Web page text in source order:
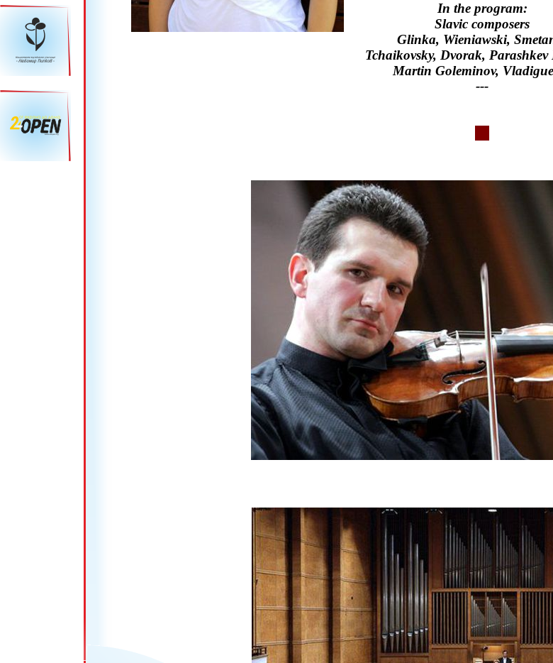
In the program:
Slavic composers
Glinka, Wieniawski,
Tchaikovsky, Dvorak, Parashkev
Martin Goleminov,
---